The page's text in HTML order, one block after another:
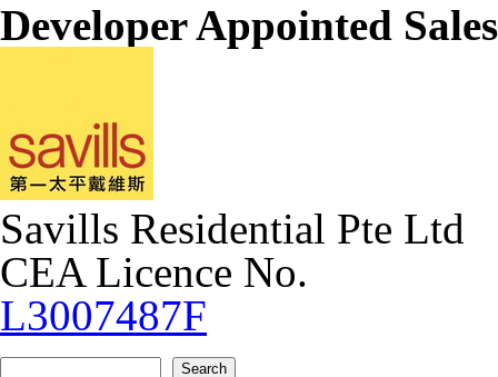
Developer Appointed
Savills Residential Pte Ltd
CEA Licence No.
L3007487F